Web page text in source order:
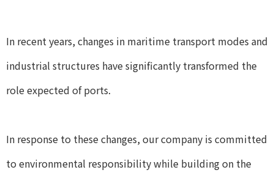
In recent years, changes in maritime transport modes and
industrial structures have significantly transformed the
role expected of ports.
In response to these changes, our company is committed
to environmental responsibility while building on the